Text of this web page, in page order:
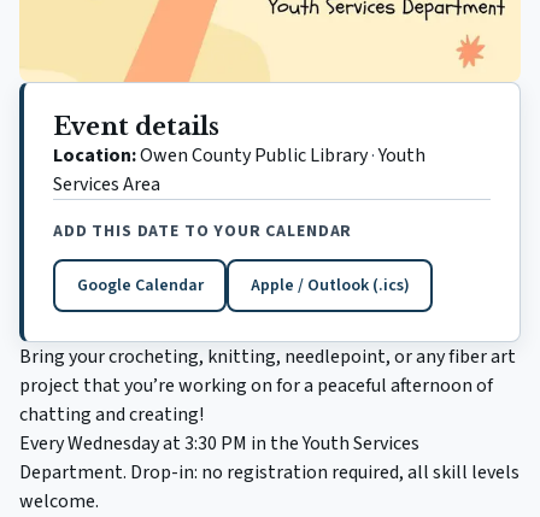
Event details
Location:Owen County Public Library·Youth
Services Area
ADD THIS DATE TO YOUR CALENDAR
Google Calendar
(opens in a new tab)Apple / Outlook (.ics)
Bring your crocheting, knitting, needlepoint, or any fiber art
project that you’re working on for a peaceful afternoon of
chatting and creating!
Every Wednesday at 3:30 PM in the Youth Services
Department. Drop-in: no registration required, all skill levels
welcome.